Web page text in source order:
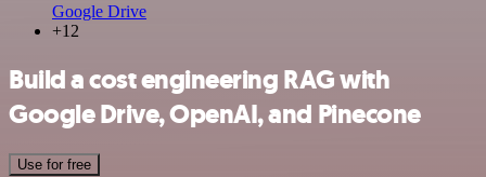
Google Drive
+12
Build a cost engineering RAG with
Google Drive, OpenAI, and Pinecone
Use for free